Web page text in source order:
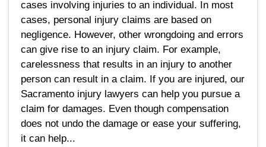
cases involving injuries to an individual. In most
cases, personal injury claims are based on
negligence. However, other wrongdoing and errors
can give rise to an injury claim. For example,
carelessness that results in an injury to another
person can result in a claim. If you are injured, our
Sacramento injury lawyers can help you pursue a
claim for damages. Even though compensation
does not undo the damage or ease your suffering,
it can help...